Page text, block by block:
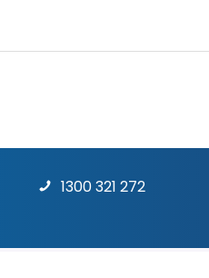
1300 321 272